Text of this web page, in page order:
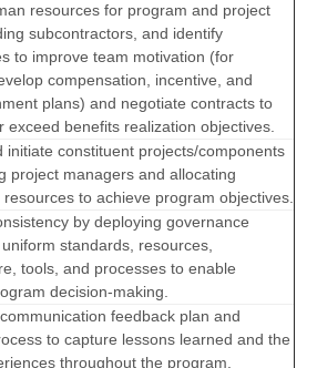
resources for program and project
subcontractors, and identify
to improve team motivation (for
compensation, incentive, and
plans) and negotiate contracts to
exceed benefits realization objectives.
initiate constituent projects/components
project managers and allocating
to achieve program objectives.
by deploying governance
standards, resources,
tools, and processes to enable
decision-making.
feedback plan and
to capture lessons learned and the
throughout the program.